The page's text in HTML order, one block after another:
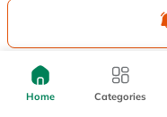
55% Off
Home Categories